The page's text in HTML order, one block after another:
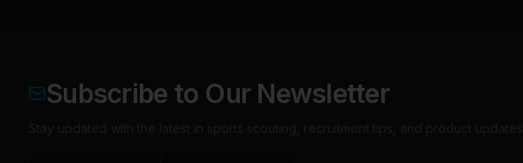
Subscribe to Our Newsletter
Stay updated with the latest in sports scouting, recruitment tips, and product updates.